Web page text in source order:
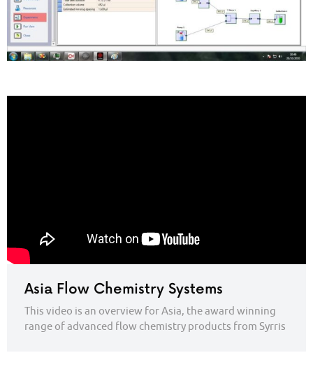
Asia Flow Chemistry Systems
This video is an overview for Asia, the award winning
range of advanced flow chemistry products from Syrris